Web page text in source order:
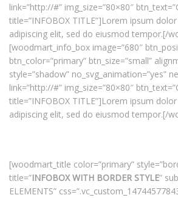
link=”http://#” img_size=”80×80″
title=”INFOBOX TITLE”]Lorem ipsum
adipiscing elit, sed do eiusmod tempor.[/
[woodmart_info_box image=”680″
btn_color=”primary” btn_size=”small”
style=”shadow” no_svg_animation=”yes”
link=”http://#” img_size=”80×80″
title=”INFOBOX TITLE”]Lorem ipsum
adipiscing elit, sed do eiusmod tempor.[/
[woodmart_title color=”primary”
title=”INFOBOX WITH BORDER STYLE”
ELEMENTS”